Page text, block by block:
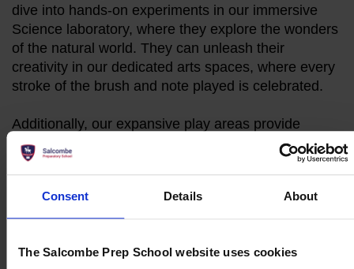
Consent Details About
The Salcombe Prep School website uses cookies
dive into hands-on experiments in our immersive
Science laboratory, where they explore the wonders
of the natural world. They can unleash their
creativity in our dedicated arts spaces, where every
stroke of the brush and note played is celebrated.
Additionally, our expansive play areas provide
ample space for various sporting opportunities,
encouraging physical activity, teamwork, and
healthy competition among pupils.
Make an Enquiry